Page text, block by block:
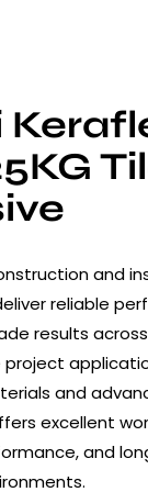
and
reliable
results
and
excellent
and